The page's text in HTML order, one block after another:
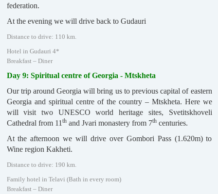
federation.
At the evening we will drive back to Gudauri
Distance to drive: 110 km.
Hotel in Gudauri 4*
Breakfast – Diner
Day 9: Spiritual centre of Georgia - Mtskheta
Our trip around Georgia will bring us to previous capital of eastern
Georgia and spiritual centre of the country – Mtskheta. Here we
will visit two UNESCO world heritage sites, Svetitskhoveli
Cathedral from 11 thand Jvari monastery from 7thcenturies.
At the afternoon we will drive over Gombori Pass (1.620m) to
Wine region Kakheti.
Distance to drive: 190 km.
Family hotel in Telavi (Bath in every room)
Breakfast – Diner